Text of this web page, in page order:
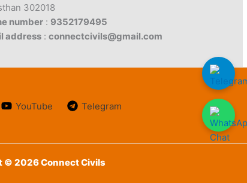
302018
number : 9352179495
address :connectcivils@gmail.com
YouTube Telegram
© 2026 Connect Civils